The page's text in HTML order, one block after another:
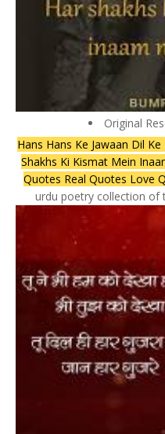
Original
Hans Hans Ke Jawaan Dil
Shakhs Ki Kismat Mein
Quotes Real Quotes Love
urdu poetry collection of